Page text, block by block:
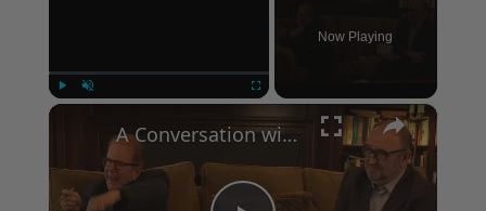
Now Playing
×
A Conversation with Woody Allen: Famed Director Talks Exclusively with Roger Friedman and Neil Rosen